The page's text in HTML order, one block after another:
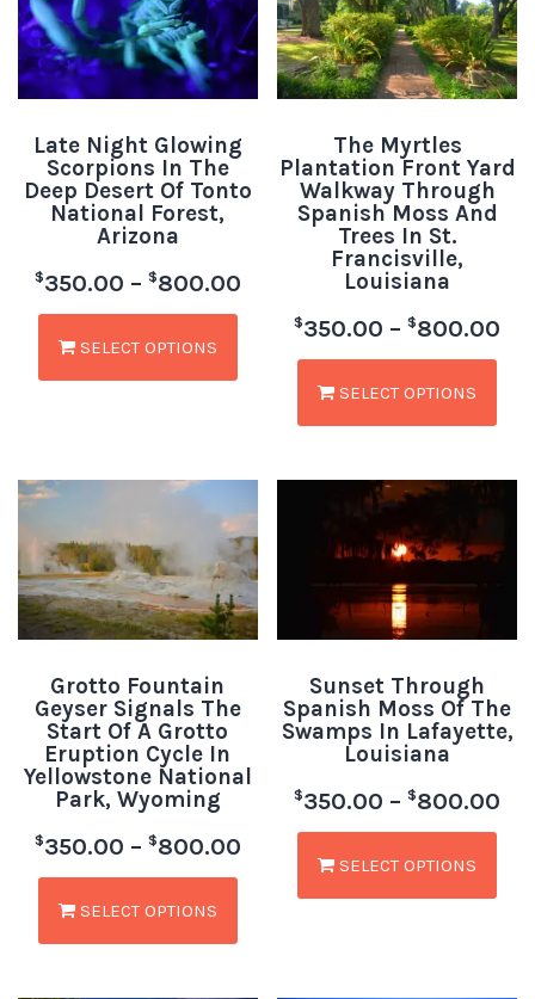
Late Night Glowing
Scorpions In The
Deep Desert Of Tonto
National Forest,
Arizona
$350.00 – $800.00
SELECT OPTIONS
The Myrtles
Plantation Front Yard
Walkway Through
Spanish Moss And
Trees In St.
Francisville,
Louisiana
$350.00 – $800.00
SELECT OPTIONS
Grotto Fountain
Geyser Signals The
Start Of A Grotto
Eruption Cycle In
Yellowstone National
Park, Wyoming
$350.00 – $800.00
SELECT OPTIONS
Sunset Through
Spanish Moss Of The
Swamps In Lafayette,
Louisiana
$350.00 – $800.00
SELECT OPTIONS